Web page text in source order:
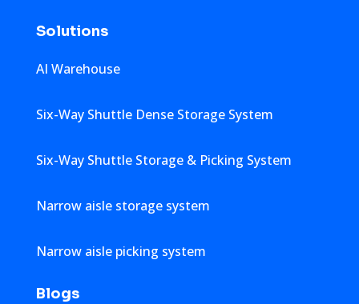
Solutions
AI Warehouse
Six-Way Shuttle Dense Storage System
Six-Way Shuttle Storage & Picking System
Narrow aisle storage system
Narrow aisle picking system
Blogs